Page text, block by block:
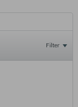
Filter